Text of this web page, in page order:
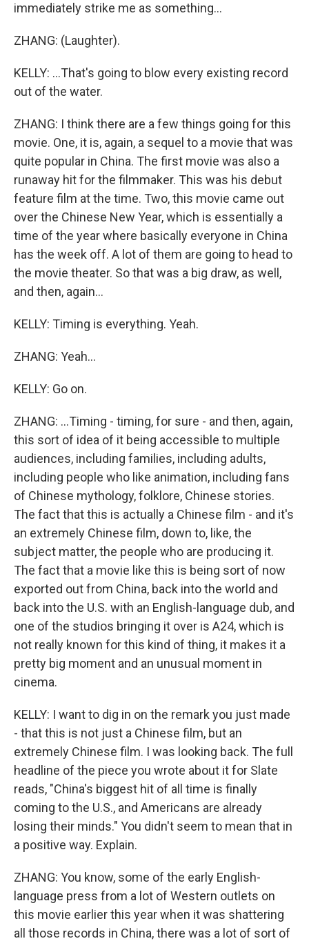
immediately strike me as something...
ZHANG: (Laughter).
KELLY: ...That's going to blow every existing record
out of the water.
ZHANG: I think there are a few things going for this
movie. One, it is, again, a sequel to a movie that was
quite popular in China. The first movie was also a
runaway hit for the filmmaker. This was his debut
feature film at the time. Two, this movie came out
over the Chinese New Year, which is essentially a
time of the year where basically everyone in China
has the week off. A lot of them are going to head to
the movie theater. So that was a big draw, as well,
and then, again...
KELLY: Timing is everything. Yeah.
ZHANG: Yeah...
KELLY: Go on.
ZHANG: ...Timing - timing, for sure - and then, again,
this sort of idea of it being accessible to multiple
audiences, including families, including adults,
including people who like animation, including fans
of Chinese mythology, folklore, Chinese stories.
The fact that this is actually a Chinese film - and it's
an extremely Chinese film, down to, like, the
subject matter, the people who are producing it.
The fact that a movie like this is being sort of now
exported out from China, back into the world and
back into the U.S. with an English-language dub, and
one of the studios bringing it over is A24, which is
not really known for this kind of thing, it makes it a
pretty big moment and an unusual moment in
cinema.
KELLY: I want to dig in on the remark you just made
- that this is not just a Chinese film, but an
extremely Chinese film. I was looking back. The full
headline of the piece you wrote about it for Slate
reads, "China's biggest hit of all time is finally
coming to the U.S., and Americans are already
losing their minds." You didn't seem to mean that in
a positive way. Explain.
ZHANG: You know, some of the early English-
language press from a lot of Western outlets on
this movie earlier this year when it was shattering
all those records in China, there was a lot of sort of